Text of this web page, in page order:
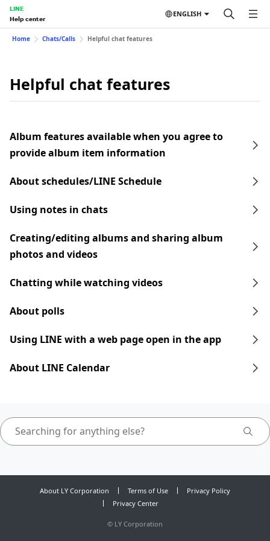
LINE
Help center
ENGLISH
Home Chats/Calls Helpful chat features
Helpful chat features
Album features available when you agree to
provide album item information
About schedules/LINE Schedule
Using notes in chats
Creating/editing albums and sharing album
photos and videos
Chatting while watching videos
About polls
Using LINE with a web page open in the app
About LINE Calendar
About LY Corporation Terms of Use
Privacy Policy
Privacy Center
© LY Corporation